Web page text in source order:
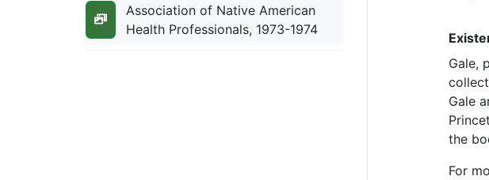
Association of Native American
Health Professionals, 1973-1974
Gale,
Gale
the
For